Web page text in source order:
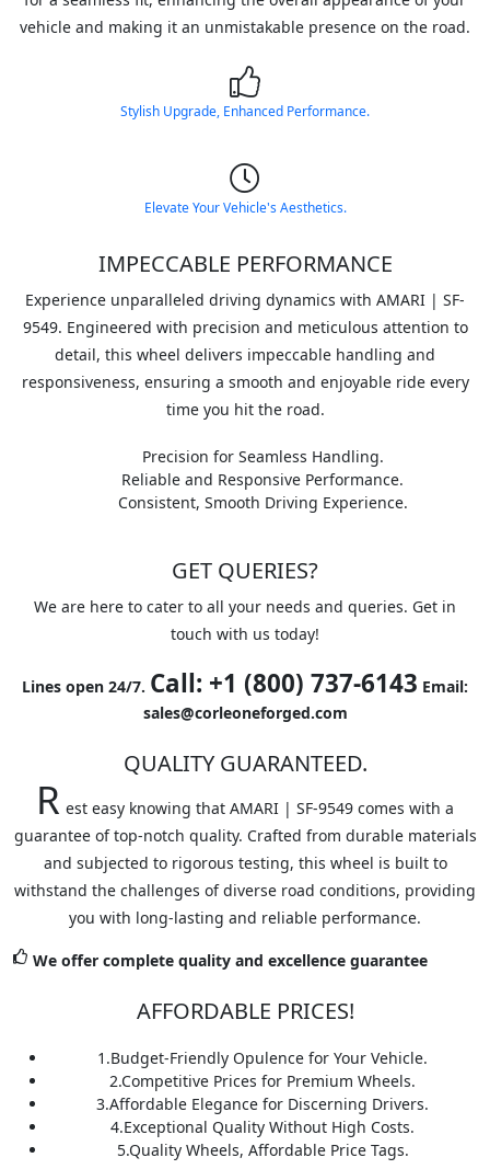
vehicle and making it an unmistakable presence on the road.
Stylish Upgrade, Enhanced Performance.
Elevate Your Vehicle's Aesthetics.
IMPECCABLE PERFORMANCE
Experience unparalleled driving dynamics with AMARI | SF-
9549. Engineered with precision and meticulous attention to
detail, this wheel delivers impeccable handling and
responsiveness, ensuring a smooth and enjoyable ride every
time you hit the road.
Precision for Seamless Handling.
Reliable and Responsive Performance.
Consistent, Smooth Driving Experience.
GET QUERIES?
We are here to cater to all your needs and queries. Get in
touch with us today!
Lines open 24/7. Call: +1 (800) 737-6143 Email:
sales@corleoneforged.com
QUALITY GUARANTEED.
R est easy knowing that AMARI | SF-9549 comes with a
guarantee of top-notch quality. Crafted from durable materials
and subjected to rigorous testing, this wheel is built to
withstand the challenges of diverse road conditions, providing
you with long-lasting and reliable performance.
We offer complete quality and excellence guarantee
AFFORDABLE PRICES!
1.Budget-Friendly Opulence for Your Vehicle.
2.Competitive Prices for Premium Wheels.
3.Affordable Elegance for Discerning Drivers.
4.Exceptional Quality Without High Costs.
5.Quality Wheels, Affordable Price Tags.